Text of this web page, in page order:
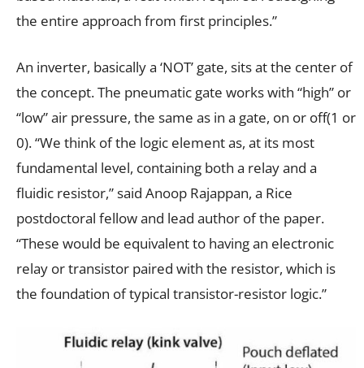
the entire approach from first principles.”
An inverter, basically a ‘NOT’ gate, sits at the center of
the concept. The pneumatic gate works with “high” or
“low” air pressure, the same as in a gate, on or off(1 or
0). “We think of the logic element as, at its most
fundamental level, containing both a relay and a
fluidic resistor,” said Anoop Rajappan, a Rice
postdoctoral fellow and lead author of the paper.
“These would be equivalent to having an electronic
relay or transistor paired with the resistor, which is
the foundation of typical transistor-resistor logic.”